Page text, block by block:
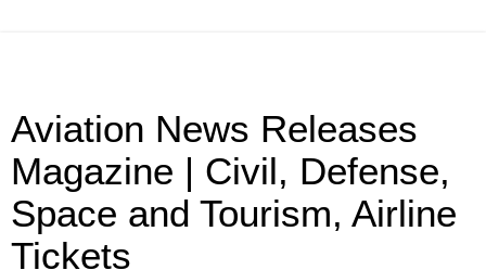
Aviation News Releases
Magazine | Civil, Defense,
Space and Tourism, Airline
Tickets